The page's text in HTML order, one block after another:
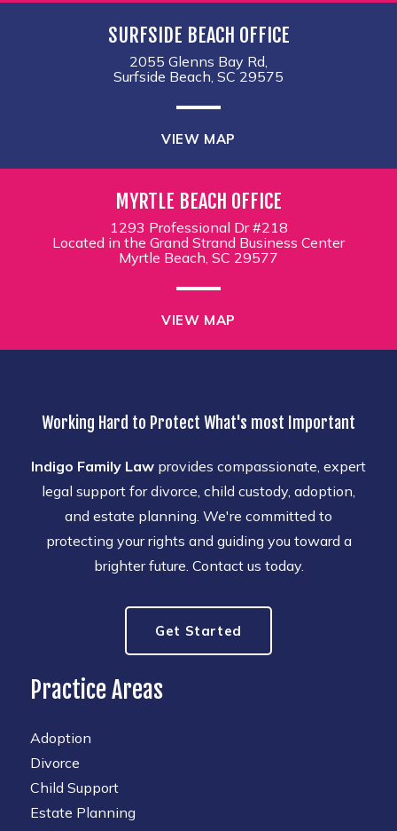
SURFSIDE BEACH OFFICE
2055 Glenns Bay Rd,
Surfside Beach, SC 29575
VIEW MAP
MYRTLE BEACH OFFICE
1293 Professional Dr #218
Located in the Grand Strand Business Center
Myrtle Beach, SC 29577
VIEW MAP
Working Hard to Protect What's most Important
Indigo Family Law provides compassionate, expert
legal support for divorce, child custody, adoption,
and estate planning. We're committed to
protecting your rights and guiding you toward a
brighter future. Contact us today.
Get Started
Practice Areas
Adoption
Divorce
Child Support
Estate Planning